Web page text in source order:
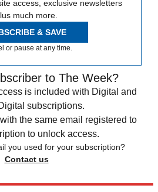
access, exclusive newsletters
much more.
& SAVE
or pause at any time.
to The Week?
is included with Digital and
subscriptions.
with the same email registered to
to unlock access.
you used for your subscription?
Contact us